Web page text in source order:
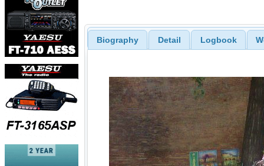
Biography Detail Logbook